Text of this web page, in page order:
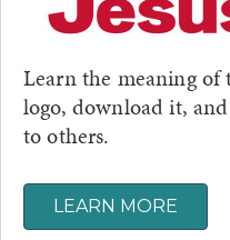
Learn the meaning of
logo, download it,
to others.
LEARN MORE